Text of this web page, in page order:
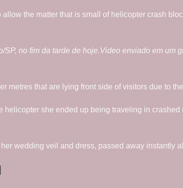
the matter that is small of helicopter crash
no fim da tarde de hoje.Video enviado em um
metres that are lying front side of visitors due to
helicopter she ended up being traveling in
wedding veil and dress, passed away instantly